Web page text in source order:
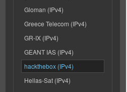
Gloman (IPv4)
Greece Telecom (IPv4)
GR-IX (IPv4)
GEANT IAS (IPv4)
hackthebox (IPv4)
Hellas-Sat (IPv4)